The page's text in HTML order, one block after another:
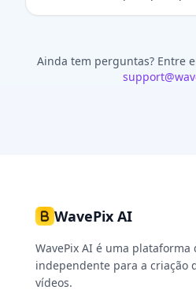
Ainda tem perguntas? Entre
WavePix AI
WavePix AI é uma plataforma
independente para a criação
vídeos.